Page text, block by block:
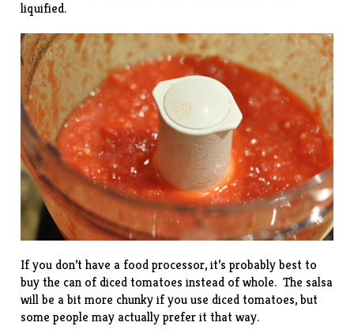
liquified.
If you don’t have a food processor, it’s probably best to
buy the can of diced tomatoes instead of whole. The salsa
will be a bit more chunky if you use diced tomatoes, but
some people may actually prefer it that way.